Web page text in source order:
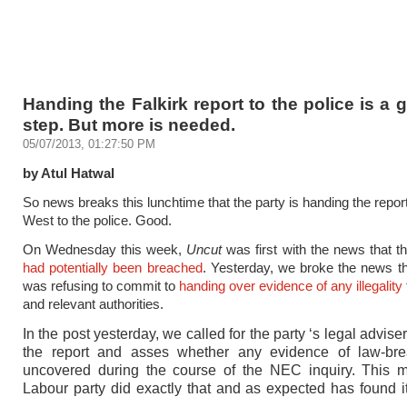
Handing the Falkirk report to the police is a
step. But more is needed.
05/07/2013, 01:27:50 PM
by Atul Hatwal
So news breaks this lunchtime that the party is handing the
West to the police. Good.
On Wednesday this week, Uncutwas first with the news that
had potentially been breached. Yesterday, we broke the news
was refusing to commit to handing over evidence of any illegality
and relevant authorities.
In the post yesterday, we called for the party ‘s legal
the report and asses whether any evidence of law-
uncovered during the course of the NEC inquiry. This
Labour party did exactly that and as expected has found